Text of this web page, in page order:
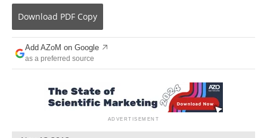
Software
Books
Advertise
Contact
Newsletters
Search
Download PDF Copy
Add AZoM on Google
as a preferred source